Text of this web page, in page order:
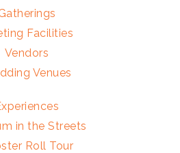
Facilities
Vendors
Venues
in the Streets
Roll Tour